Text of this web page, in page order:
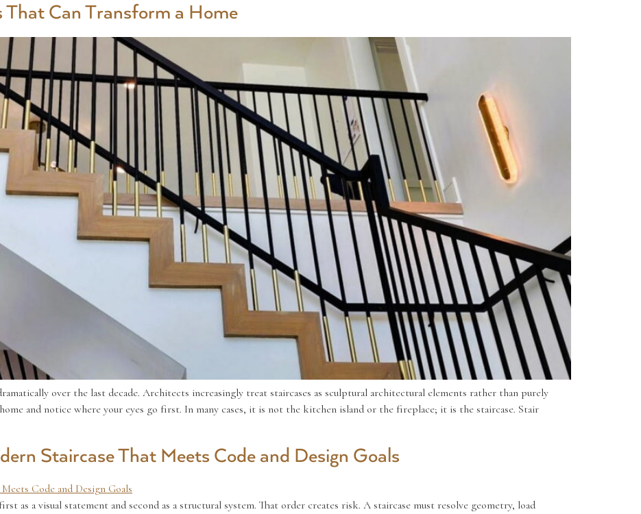
That Can Transform a Home
over the last decade. Architects increasingly treat staircases as sculptural architectural elements rather than purely
and notice where your eyes go first. In many cases, it is not the kitchen island or the fireplace; it is the staircase. Stair
Staircase That Meets Code and Design Goals
as a visual statement and second as a structural system. That order creates risk. A staircase must resolve geometry, load